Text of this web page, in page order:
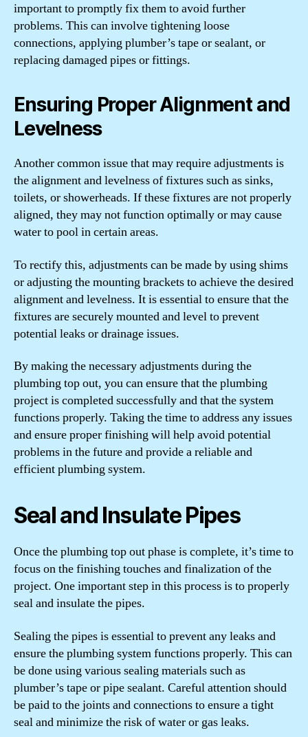
important to promptly fix them to avoid further
problems. This can involve tightening loose
connections, applying plumber’s tape or sealant, or
replacing damaged pipes or fittings.
Ensuring Proper Alignment and
Levelness
Another common issue that may require adjustments is
the alignment and levelness of fixtures such as sinks,
toilets, or showerheads. If these fixtures are not properly
aligned, they may not function optimally or may cause
water to pool in certain areas.
To rectify this, adjustments can be made by using shims
or adjusting the mounting brackets to achieve the desired
alignment and levelness. It is essential to ensure that the
fixtures are securely mounted and level to prevent
potential leaks or drainage issues.
By making the necessary adjustments during the
plumbing top out, you can ensure that the plumbing
project is completed successfully and that the system
functions properly. Taking the time to address any issues
and ensure proper finishing will help avoid potential
problems in the future and provide a reliable and
efficient plumbing system.
Seal and Insulate Pipes
Once the plumbing top out phase is complete, it’s time to
focus on the finishing touches and finalization of the
project. One important step in this process is to properly
seal and insulate the pipes.
Sealing the pipes is essential to prevent any leaks and
ensure the plumbing system functions properly. This can
be done using various sealing materials such as
plumber’s tape or pipe sealant. Careful attention should
be paid to the joints and connections to ensure a tight
seal and minimize the risk of water or gas leaks.